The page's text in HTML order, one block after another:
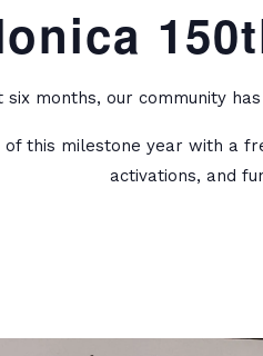
six months, our community
this milestone year with a
activations, and